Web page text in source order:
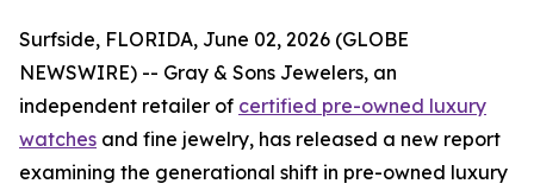
Surfside, FLORIDA, June 02, 2026 (GLOBE
NEWSWIRE) -- Gray & Sons Jewelers, an
independent retailer of certified pre-owned luxury
watches and fine jewelry, has released a new report
examining the generational shift in pre-owned luxury